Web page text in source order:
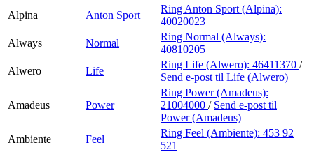
Alpina
Anton Sport
Ring Anton Sport (Alpina):
40020023
Always
Normal
Ring Normal (Always):
40810205
Alwero
Life
Ring Life (Alwero): 46411370 /
Send e-post til Life (Alwero)
Amadeus Power
Ring Power (Amadeus):
21004000 / Send e-post til
Power (Amadeus)
Ambiente
Feel
Ring Feel (Ambiente): 453 92
521